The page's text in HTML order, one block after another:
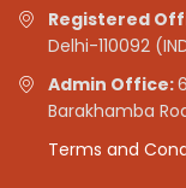
Registered
Delhi-110092
Admin Office:
Barakhamba
Terms and